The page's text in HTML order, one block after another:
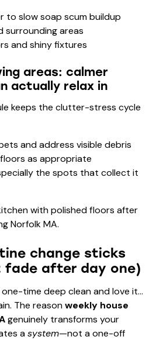
to slow soap scum buildup
surrounding areas
and shiny fixtures
areas: calmer
actually relax in
keeps the clutter-stress cycle
and address visible debris
as appropriate
the spots that collect it
change sticks
fade after day one)
time deep clean and love it…
The reasonweekly house
genuinely transforms your
asystem—not a one-off